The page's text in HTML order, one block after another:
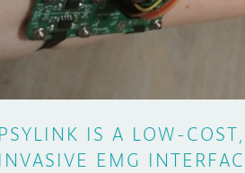
PSYLINK IS A LOW-
INVASIVE EMG